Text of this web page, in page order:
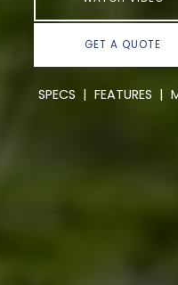
GET A QUOTE
SPECS | FEATURES |